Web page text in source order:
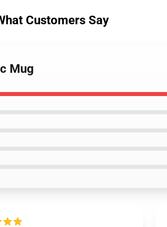
Customers Say
Mug